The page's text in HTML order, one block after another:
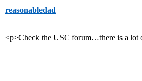
reasonabledad
<p>Check the USC forum…there is a lot